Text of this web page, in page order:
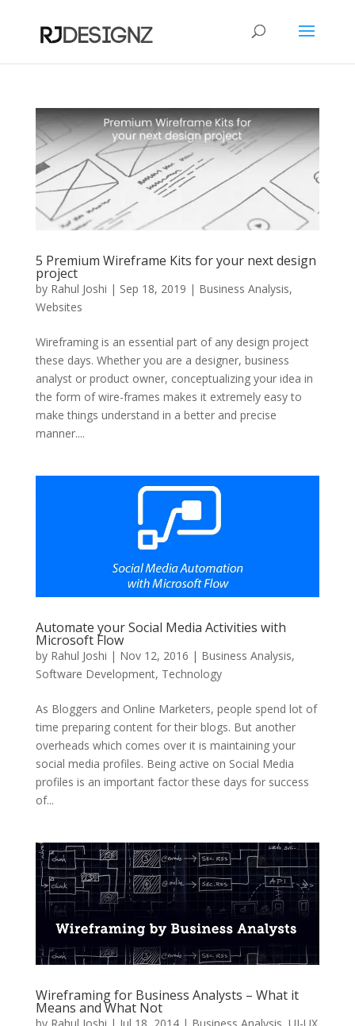
5 Premium Wireframe Kits for your next design
project
by Rahul Joshi | Sep 18, 2019 | Business Analysis,
Websites
Wireframing is an essential part of any design project
these days. Whether you are a designer, business
analyst or product owner, conceptualizing your idea in
the form of wire-frames makes it extremely easy to
make things understand in a better and precise
manner....
Automate your Social Media Activities with
Microsoft Flow
by Rahul Joshi | Nov 12, 2016 | Business Analysis,
Software Development, Technology
As Bloggers and Online Marketers, people spend lot of
time preparing content for their blogs. But another
overheads which comes over it is maintaining your
social media profiles. Being active on Social Media
profiles is an important factor these days for success
of...
Wireframing for Business Analysts – What it
Means and What Not